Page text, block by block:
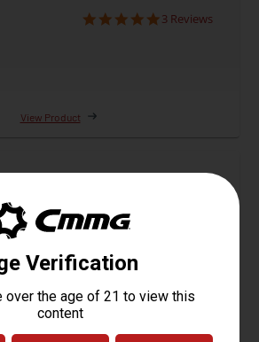
3 Reviews
View Product